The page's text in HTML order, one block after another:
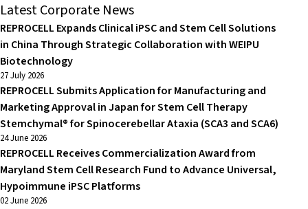
Latest Corporate News
REPROCELL Expands Clinical iPSC and Stem Cell Solutions
in China Through Strategic Collaboration with WEIPU
Biotechnology
27 July 2026
REPROCELL Submits Application for Manufacturing and
Marketing Approval in Japan for Stem Cell Therapy
Stemchymal® for Spinocerebellar Ataxia (SCA3 and SCA6)
24 June 2026
REPROCELL Receives Commercialization Award from
Maryland Stem Cell Research Fund to Advance Universal,
Hypoimmune iPSC Platforms
02 June 2026